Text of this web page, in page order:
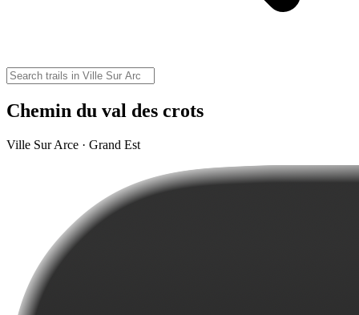
Chemin du val des crots
Ville Sur Arce · Grand Est